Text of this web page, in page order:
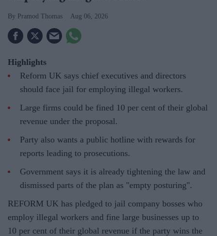
Pramod Thomas Aug 06, 2026
Highlights
Reform UK says chief executives and directors
should face jail for employing illegal workers.
Large firms could be fined 10 per cent of their global
revenue under the proposal.
Party also wants a public hotline with rewards for
reports leading to prosecutions.
Government says it is already tightening the law and
dismissed parts of the plan as "empty posturing".
REFORM UK has pledged to jail company bosses who
employ illegal workers and fine large businesses up to
10 per cent of their global revenue if the party wins the